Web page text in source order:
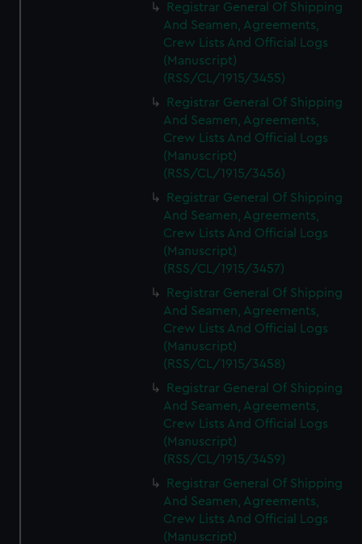
Registrar General Of Shipping
And Seamen, Agreements,
Crew Lists And Official Logs
(Manuscript)
(RSS/CL/1915/3455)
Registrar General Of Shipping
And Seamen, Agreements,
Crew Lists And Official Logs
(Manuscript)
(RSS/CL/1915/3456)
Registrar General Of Shipping
And Seamen, Agreements,
Crew Lists And Official Logs
(Manuscript)
(RSS/CL/1915/3457)
Registrar General Of Shipping
And Seamen, Agreements,
Crew Lists And Official Logs
(Manuscript)
(RSS/CL/1915/3458)
Registrar General Of Shipping
And Seamen, Agreements,
Crew Lists And Official Logs
(Manuscript)
(RSS/CL/1915/3459)
Registrar General Of Shipping
And Seamen, Agreements,
Crew Lists And Official Logs
(Manuscript)